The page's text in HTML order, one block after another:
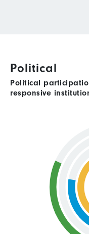
Political
Political
responsive